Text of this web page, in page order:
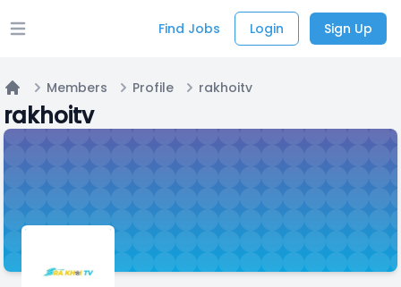
Open main menu Find Jobs Login Sign Up
Home
Members Profile rakhoitv
rakhoitv